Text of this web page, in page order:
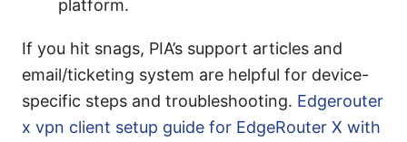
platform.
If you hit snags, PIA’s support articles and
email/ticketing system are helpful for device-
specific steps and troubleshooting. Edgerouter
x vpn client setup guide for EdgeRouter X with